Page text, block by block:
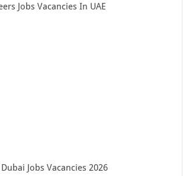
Jobs Vacancies In UAE
Jobs Vacancies 2026